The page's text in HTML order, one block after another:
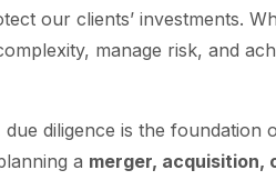
our clients’ investments.
manage risk, and
diligence is the foundation
a merger, acquisition,